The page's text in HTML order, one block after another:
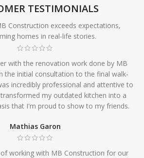
TESTIMONIALS
Construction exceeds expectations,
homes in real-life stories.
with the renovation work done by MB
the initial consultation to the final walk-
incredibly professional and attentive to
my outdated kitchen into a
that I'm proud to show to my friends.
Mathias Garon
working with MB Construction for our